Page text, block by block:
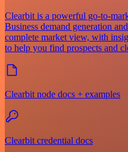
Clearbit is a powerful go-to-
Business demand generation
complete market view, with
to help you find prospects and
Clearbit node docs + examples
Clearbit credential docs